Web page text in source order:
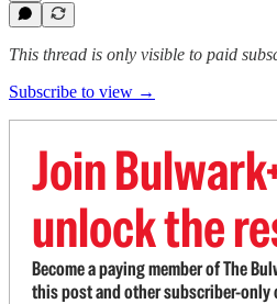
This thread is only visible to paid
Subscribe to view →
Join
unlock the
Become a paying member of The
this post and other subscriber-